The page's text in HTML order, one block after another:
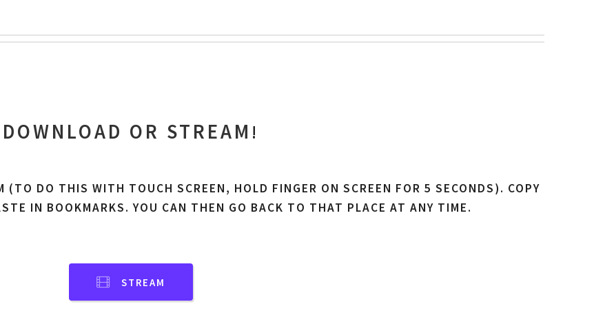
DOWNLOAD OR STREAM !
DO THIS WITH TOUCH SCREEN, HOLD FINGER ON SCREEN FOR 5 SECONDS). COPY
IN BOOKMARKS. YOU CAN THEN GO BACK TO THAT PLACE AT ANY TIME.
STREAM